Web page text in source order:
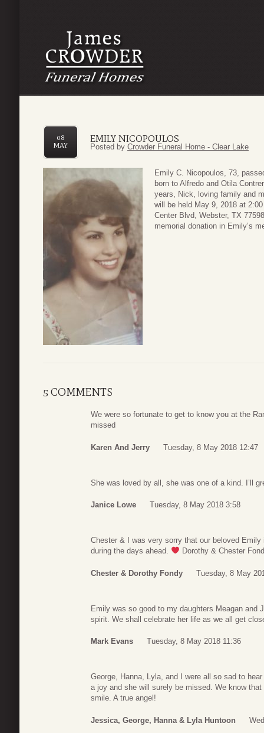
EMILY NICOPOULOS
08
MAY
Posted by Crowder Funeral Home - Clear Lake
Emily C. Nicopoulos, 73,
born to Alfredo and Otila
years, Nick, loving family and
will be held May 9, 2018 at
Center Blvd, Webster, TX
memorial donation in Emily’s
5 COMMENTS
We were so fortunate to get to know you at the
missed
Karen And Jerry Tuesday, 8 May 2018 12:47
She was loved by all, she was one of a kind. I’ll
Janice Lowe Tuesday, 8 May 2018 3:58
Chester & I was very sorry that our beloved
during the days ahead.
Dorothy & Chester
Chester & Dorothy Fondy Tuesday, 8 May
Emily was so good to my daughters Meagan and
spirit. We shall celebrate her life as we all get
Mark Evans Tuesday, 8 May 2018 11:36
George, Hanna, Lyla, and I were all so sad to
a joy and she will surely be missed. We know
smile. A true angel!
Jessica, George, Hanna & Lyla Huntoon